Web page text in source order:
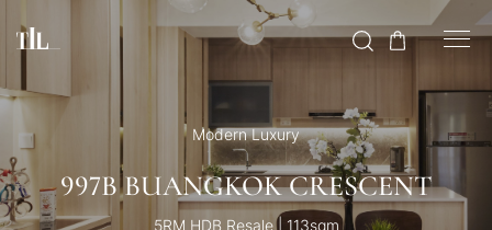
Modern Luxury
997B BUANGKOK CRESCENT
5RM HDB Resale | 113sqm